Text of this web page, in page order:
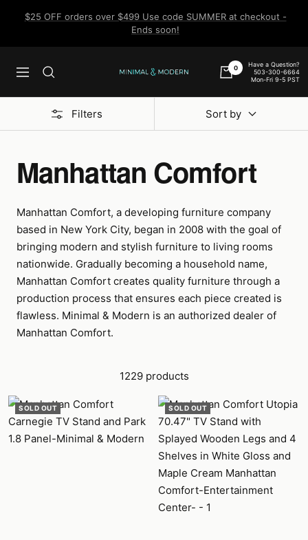
$25 OFF orders over $499 Use code SUMMER at checkout -
Ends soon!
Navigation
Minimal
0
Have a Question?
503-300-6664
Mon-Fri 9-5 PST
Filters Sort by
Manhattan Comfort
Manhattan Comfort, a developing furniture company
based in New York City, began in 2008 with the goal of
bringing modern and stylish furniture to living rooms
nationwide. Gradually becoming a household name,
Manhattan Comfort creates quality furniture through a
production process that ensures each piece created is
flawless. Minimal & Modern is an authorized dealer of
Manhattan Comfort.
1229 products
SOLD OUT SOLD OUT